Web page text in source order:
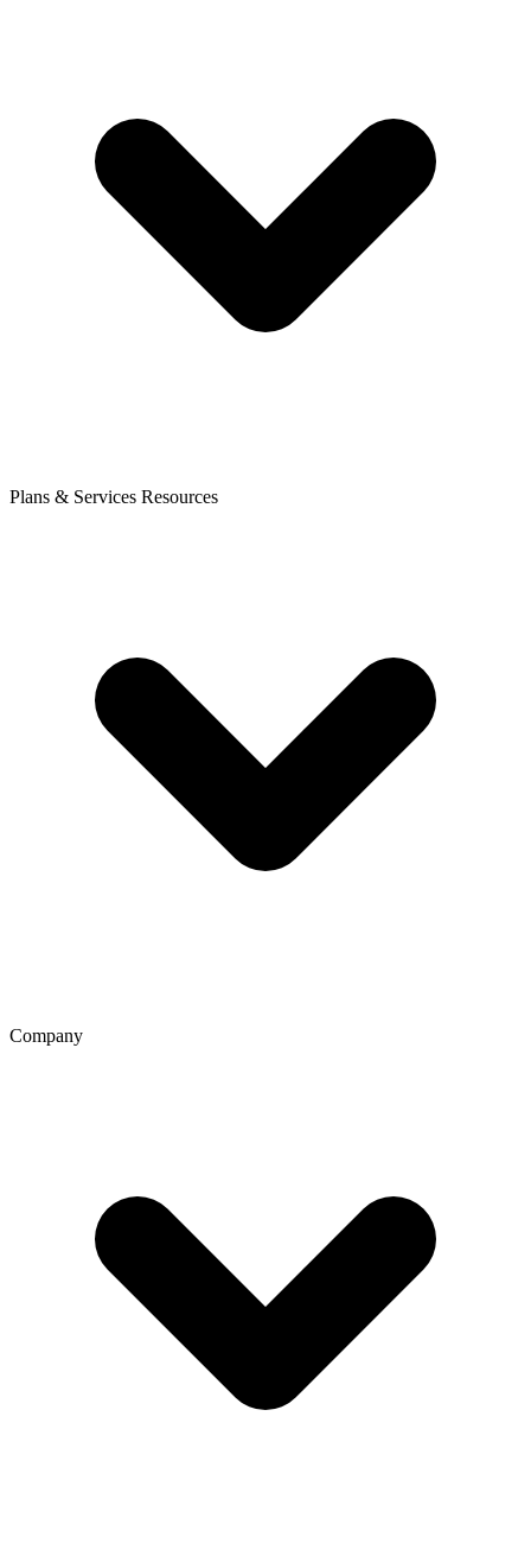
Plans & Services Resources
Company